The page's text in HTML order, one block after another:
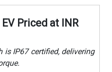
Priced at INR
is IP67 certified, delivering